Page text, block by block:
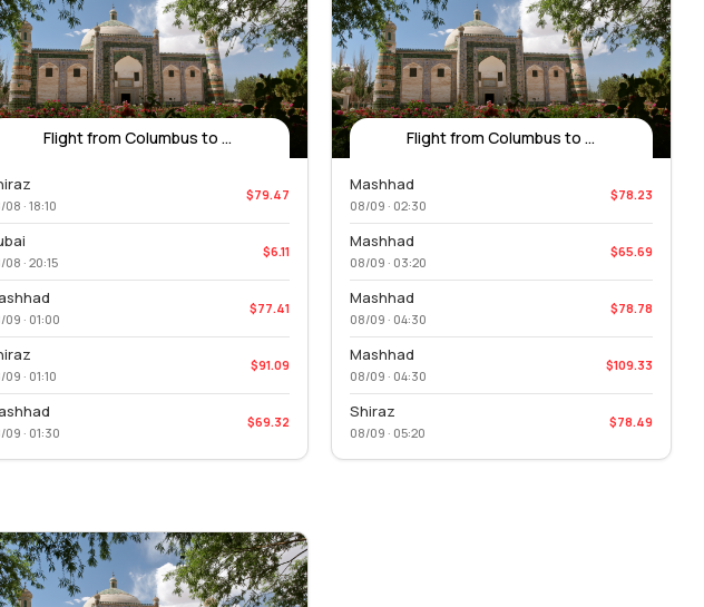
Flight from Columbus to ...
· 18:10
$79.47
08 · 20:15
$6.11
09 · 01:00
$77.41
· 01:10
$91.09
09 · 01:30
$69.32
Flight from Columbus to ...
Mashhad
08/09 · 02:30
$78.23
Mashhad
08/09 · 03:20
$65.69
Mashhad
08/09 · 04:30
$78.78
Mashhad
08/09 · 04:30
$109.33
Shiraz
08/09 · 05:20
$78.49